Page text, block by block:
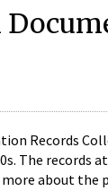
Records
The records at
about the